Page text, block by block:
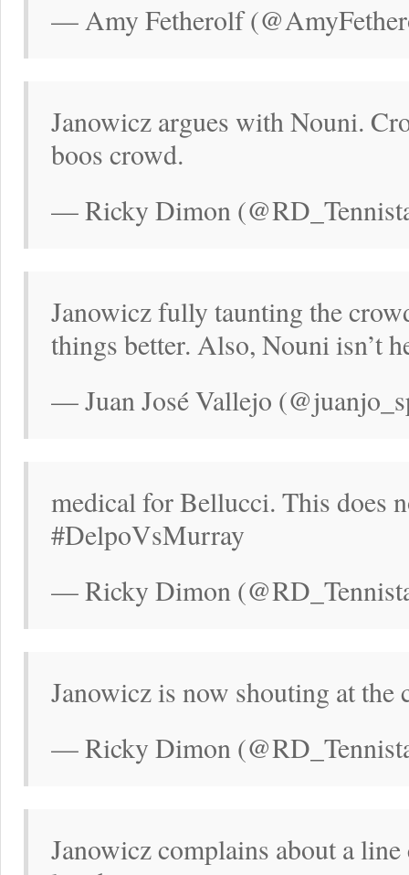
— Amy Fetherolf
Janowicz argues with Nouni.
boos crowd.
— Ricky Dimon
Janowicz fully taunting the
things better. Also, Nouni isn’t
— Juan José Vallejo
medical for Bellucci. This does
#DelpoVsMurray
— Ricky Dimon
Janowicz is now shouting at the
— Ricky Dimon
Janowicz complains about a